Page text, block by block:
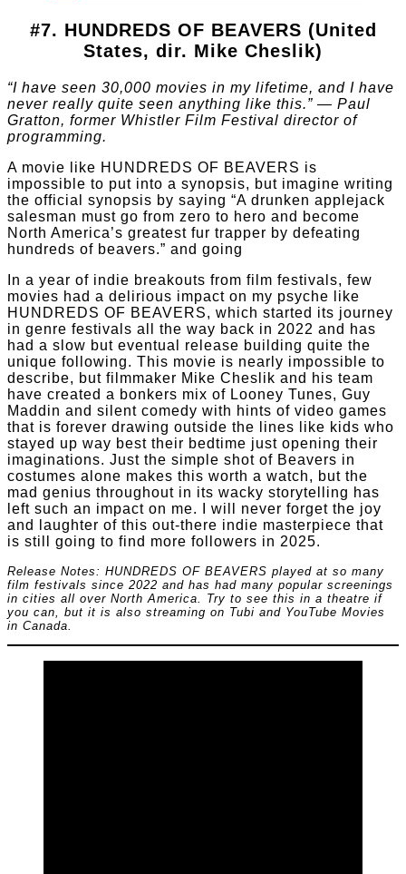
#7. HUNDREDS OF BEAVERS (United
States, dir. Mike Cheslik)
“I have seen 30,000 movies in my lifetime, and I have
never really quite seen anything like this.” — Paul
Gratton, former Whistler Film Festival director of
programming.
A movie like HUNDREDS OF BEAVERS is
impossible to put into a synopsis, but imagine writing
the official synopsis by saying “A drunken applejack
salesman must go from zero to hero and become
North America’s greatest fur trapper by defeating
hundreds of beavers.” and going
In a year of indie breakouts from film festivals, few
movies had a delirious impact on my psyche like
HUNDREDS OF BEAVERS, which started its journey
in genre festivals all the way back in 2022 and has
had a slow but eventual release building quite the
unique following. This movie is nearly impossible to
describe, but filmmaker Mike Cheslik and his team
have created a bonkers mix of Looney Tunes, Guy
Maddin and silent comedy with hints of video games
that is forever drawing outside the lines like kids who
stayed up way best their bedtime just opening their
imaginations. Just the simple shot of Beavers in
costumes alone makes this worth a watch, but the
mad genius throughout in its wacky storytelling has
left such an impact on me. I will never forget the joy
and laughter of this out-there indie masterpiece that
is still going to find more followers in 2025.
Release Notes: HUNDREDS OF BEAVERS played at so many
film festivals since 2022 and has had many popular screenings
in cities all over North America. Try to see this in a theatre if
you can, but it is also streaming on Tubi and YouTube Movies
in Canada.